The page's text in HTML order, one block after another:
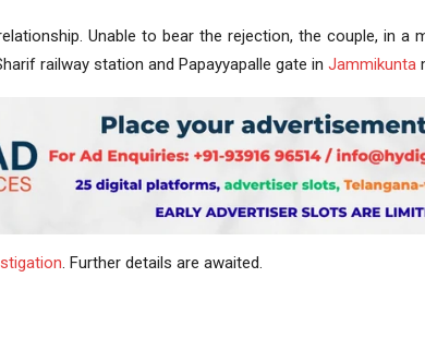
Unable to bear the rejection, the couple, in a
railway station and Papayyapalle gate in Jammikunta
. Further details are awaited.